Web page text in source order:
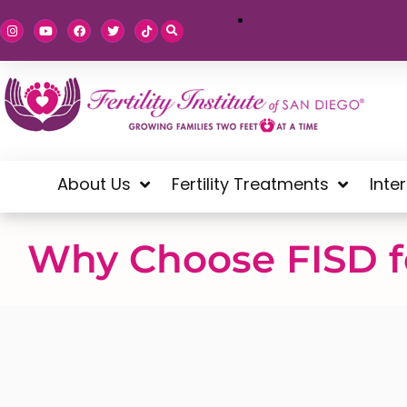
About Us Fertility Treatments
Why Choose FISD